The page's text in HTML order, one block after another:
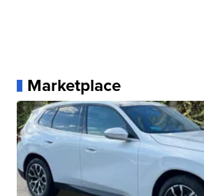
Marketplace